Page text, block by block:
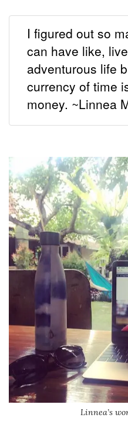
I figured out so
can have like,
adventurous life
currency of time
money. ~Linnea
Linnea’s